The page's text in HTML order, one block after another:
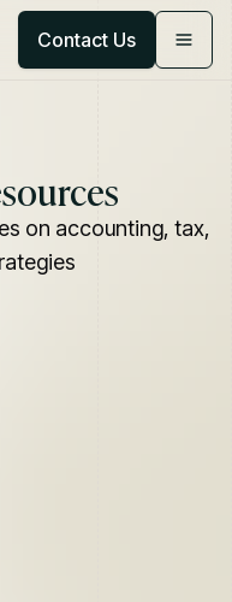
Contact Us
on accounting, tax,